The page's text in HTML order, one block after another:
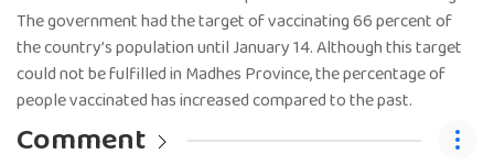
The government had the target of vaccinating 66 percent of
the country’s population until January 14. Although this target
could not be fulfilled in Madhes Province, the percentage of
people vaccinated has increased compared to the past.
Comment